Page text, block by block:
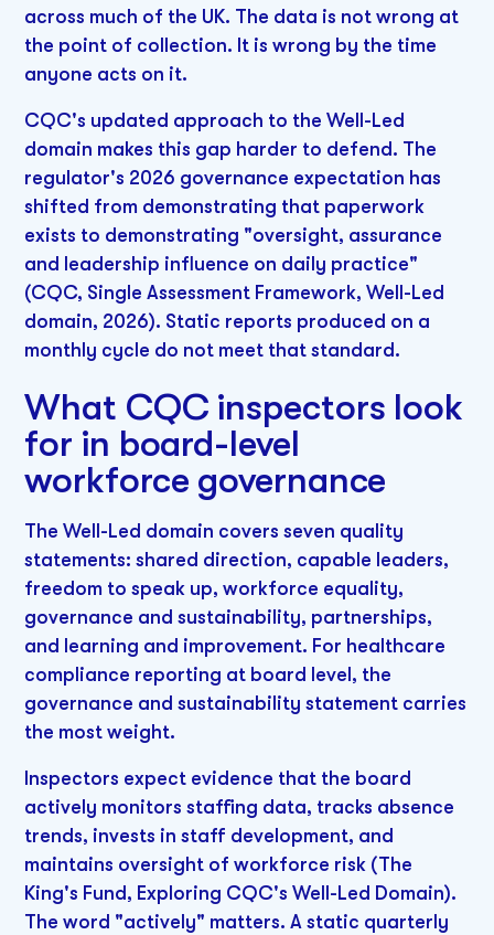
across much of the UK. The data is not wrong at
the point of collection. It is wrong by the time
anyone acts on it.
CQC's updated approach to the Well-Led
domain makes this gap harder to defend. The
regulator's 2026 governance expectation has
shifted from demonstrating that paperwork
exists to demonstrating "oversight, assurance
and leadership influence on daily practice"
(CQC, Single Assessment Framework, Well-Led
domain, 2026). Static reports produced on a
monthly cycle do not meet that standard.
What CQC inspectors look
for in board-level
workforce governance
The Well-Led domain covers seven quality
statements: shared direction, capable leaders,
freedom to speak up, workforce equality,
governance and sustainability, partnerships,
and learning and improvement. For healthcare
compliance reporting at board level, the
governance and sustainability statement carries
the most weight.
Inspectors expect evidence that the board
actively monitors staffing data, tracks absence
trends, invests in staff development, and
maintains oversight of workforce risk (The
King's Fund, Exploring CQC's Well-Led Domain).
The word "actively" matters. A static quarterly